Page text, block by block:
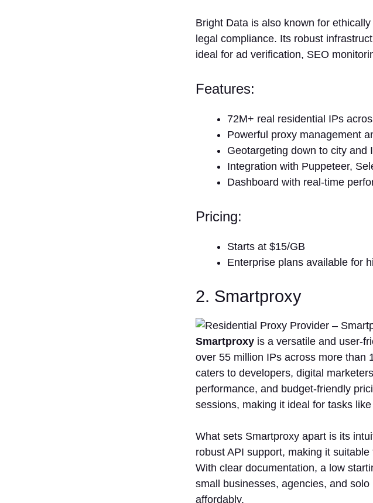
Bright Data is also known for
legal compliance. Its robust
ideal for ad verification, SEO
Features:
72M+ real residential IPs
Powerful proxy management
Geotargeting down to city and
Integration with Puppeteer,
Dashboard with real-time
Pricing:
Starts at $15/GB
Enterprise plans available for
2. Smartproxy
Smartproxy is a versatile and user-
over 55 million IPs across more than
caters to developers, digital
performance, and budget-friendly
sessions, making it ideal for tasks
What sets Smartproxy apart is its
robust API support, making it
With clear documentation, a low
small businesses, agencies, and
affordably.